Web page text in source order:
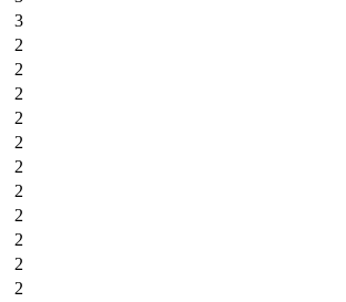
3
2
2
2
2
2
2
2
2
2
2
2